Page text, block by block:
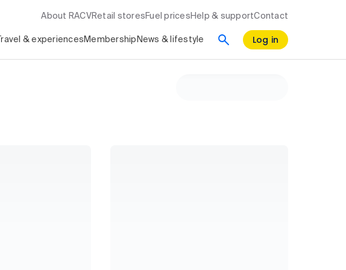
About RACV Retail stores Fuel prices Help & supportContact
Travel & experiences Membership News & lifestyle Log in